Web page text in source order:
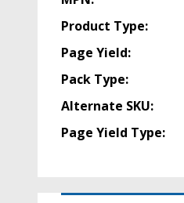
Product Type:
Page Yield:
Pack Type:
Alternate SKU:
Page Yield Type: